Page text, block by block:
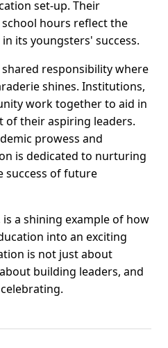
set-up. Their
hours reflect the
its youngsters' success.
responsibility where
shines. Institutions,
work together to aid in
of their aspiring leaders.
prowess and
is dedicated to nurturing
success of future
a shining example of how
into an exciting
is not just about
building leaders, and